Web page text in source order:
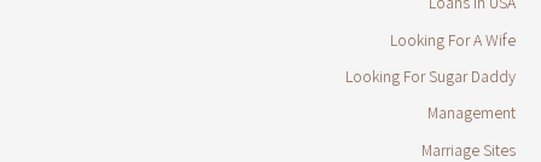
Looking For A Wife
Looking For Sugar Daddy
Management
Marriage Sites